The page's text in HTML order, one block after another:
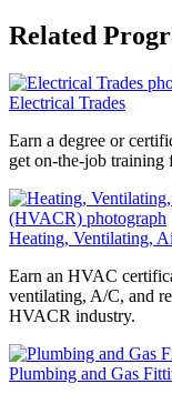
Related
Electrical Trades
Earn a degree or
get on-the-job training
Heating, Ventilating,
Earn an HVAC
ventilating, A/C, and
HVACR industry.
Plumbing and Gas